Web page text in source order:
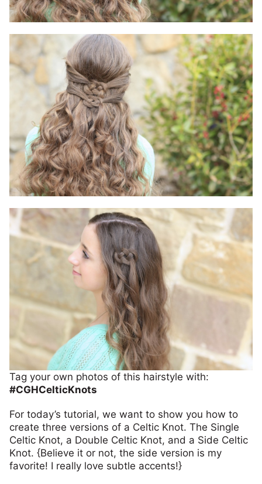
Tag your own photos of this hairstyle with:
#CGHCelticKnots
For today’s tutorial, we want to show you how to
create three versions of a Celtic Knot. The Single
Celtic Knot, a Double Celtic Knot, and a Side Celtic
Knot. {Believe it or not, the side version is my
favorite! I really love subtle accents!}